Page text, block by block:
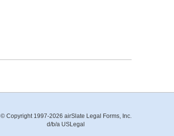
© Copyright 1997-2026 airSlate Legal Forms, Inc.
d/b/a USLegal